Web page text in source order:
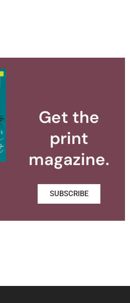
Get the
print
magazine.
SUBSCRIBE